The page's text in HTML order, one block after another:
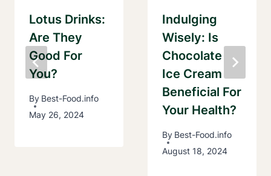
Lotus Drinks:
Are They
Good For
You?
By Best-Food.info
May 26, 2024
Indulging
Wisely: Is
Chocolate
Ice Cream
Beneficial For
Your Health?
By Best-Food.info
August 18, 2024